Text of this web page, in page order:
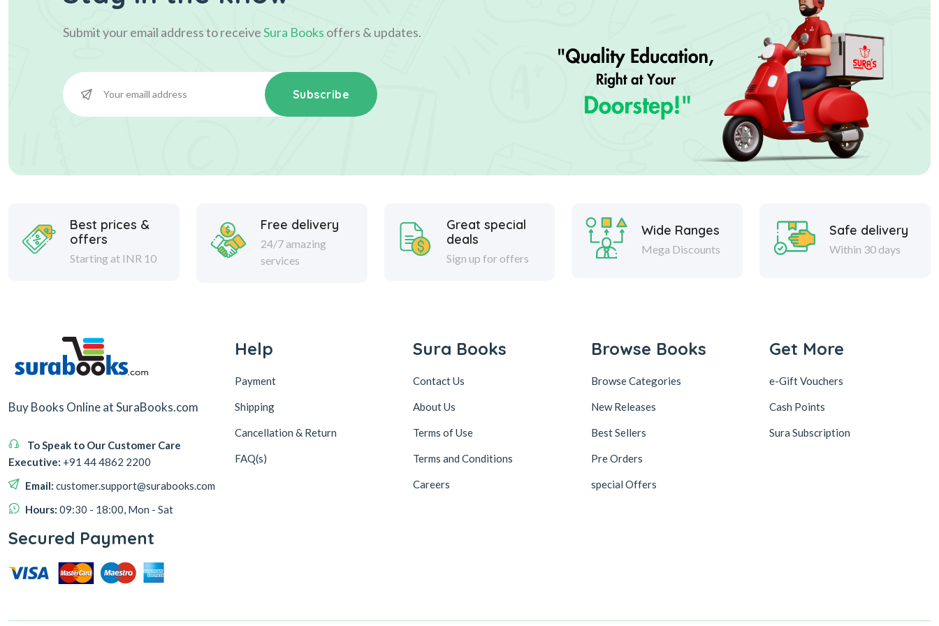
Submit your email address to receiveSura Books offers & updates.
Subscribe
Best prices &
offers
Starting at INR 10
Free delivery
24/7 amazing
services
Great special
deals
Sign up for offers
Wide Ranges
Mega Discounts
Safe delivery
Within 30 days
Buy Books Online at SuraBooks.com
To Speak to Our Customer Care
Executive: +91 44 4862 2200
Email: customer.support@surabooks.com
Hours: 09:30 - 18:00, Mon - Sat
Help
Payment
Shipping
Cancellation & Return
FAQ(s)
Sura Books
Contact Us
About Us
Terms of Use
Terms and Conditions
Careers
Browse Books
Browse Categories
New Releases
Best Sellers
Pre Orders
special Offers
Get More
e-Gift Vouchers
Cash Points
Sura Subscription
Secured Payment